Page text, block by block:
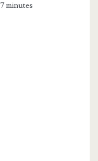
7minutes